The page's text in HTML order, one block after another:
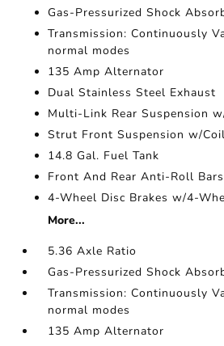
Gas-Pressurized Shock
Transmission: Continuously
normal modes
135 Amp Alternator
Dual Stainless Steel Exhaust
Multi-Link Rear Suspension
Strut Front Suspension w/
14.8 Gal. Fuel Tank
Front And Rear Anti-Roll Bars
4-Wheel Disc Brakes w/4-
More...
5.36 Axle Ratio
Gas-Pressurized Shock
Transmission: Continuously
normal modes
135 Amp Alternator